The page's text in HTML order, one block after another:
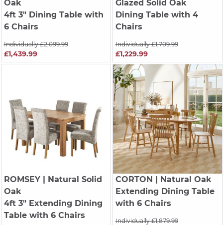
Oak
4ft 3" Dining Table with
6 Chairs
Individually £2,099.99
£1,439.99
Glazed Solid Oak
Dining Table with 4
Chairs
Individually £1,709.99
£1,229.99
ROMSEY| Natural Solid
Oak
4ft 3" Extending Dining
Table with 6 Chairs
CORTON | Natural Oak
Extending Dining Table
with 6 Chairs
Individually £1,879.99